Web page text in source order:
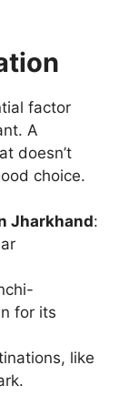
factor
A
doesn’t
choice.
Jharkhand:
for its
like